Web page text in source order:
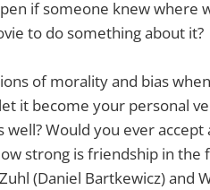
if someone knew where
to do something about it?
of morality and bias
it become your personal
Would you ever
strong is friendship in the
(Daniel Bartkewicz) and